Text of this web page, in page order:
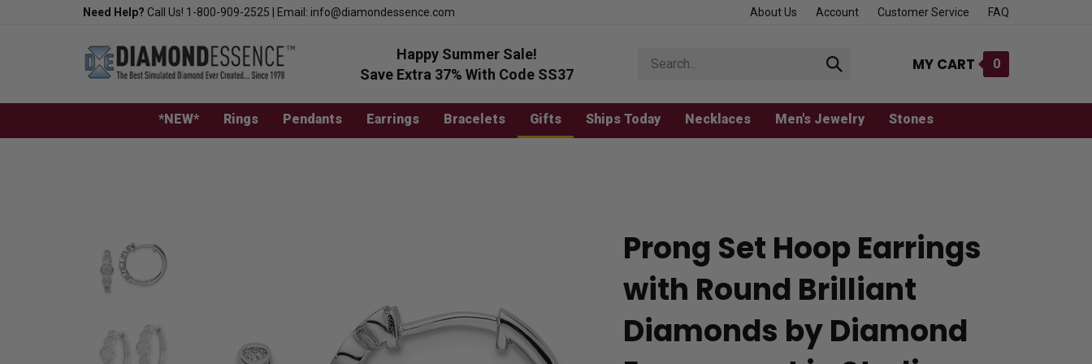
Need Help? Call Us! 1-800-909-2525 Email: info@diamondessence.com About Us Account Customer Service FAQ
Happy Summer Sale!
Save Extra 37% With Code SS37
store
Submit
MY CART 0
*NEW* Rings Pendants Earrings Bracelets Gifts Ships Today Necklaces Men's Jewelry Stones
Prong Set Hoop Earrings
with Round Brilliant
Diamonds by Diamond